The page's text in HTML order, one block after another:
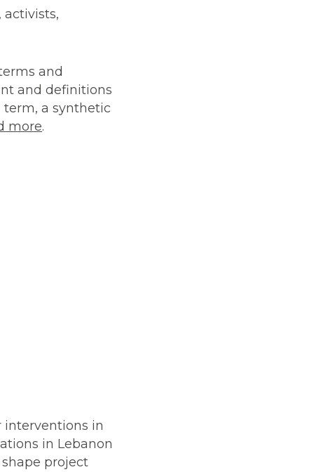
and
and definitions
term, a synthetic
more.
interventions in
in Lebanon
project